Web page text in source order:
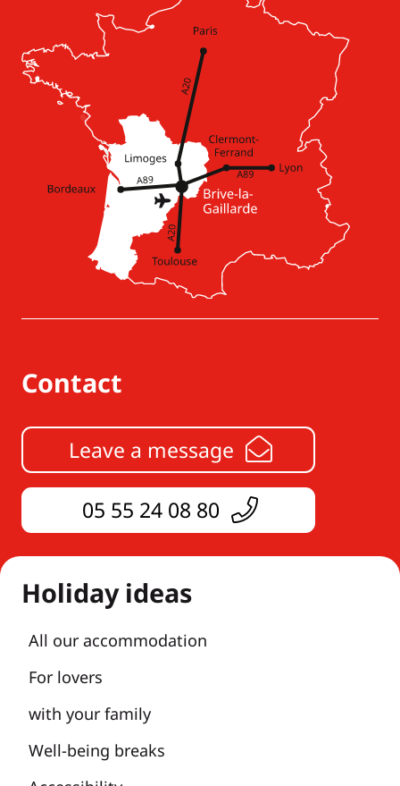
Contact
Leave a message
05 55 24 08 80
Holiday ideas
All our accommodation
For lovers
with your family
Well-being breaks